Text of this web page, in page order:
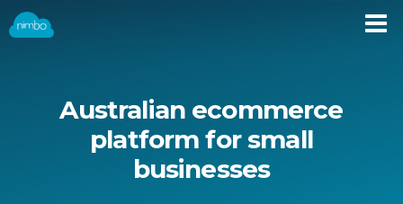
Australian ecommerce
platform for small
businesses